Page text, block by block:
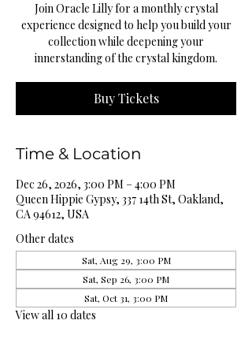
Join Oracle Lilly for a monthly crystal
experience designed to help you build your
collection while deepening your
innerstanding of the crystal kingdom.
Buy Tickets
Time & Location
Dec 26, 2026, 3:00 PM – 4:00 PM
Queen Hippie Gypsy, 337 14th St, Oakland,
CA 94612, USA
Other dates
Sat, Aug 29, 3:00 PM
Sat, Sep 26, 3:00 PM
Sat, Oct 31, 3:00 PM
View all 10 dates